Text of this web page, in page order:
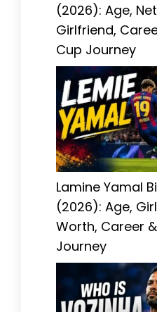
(2026): Age,
Girlfriend,
Cup Journey
Lamine Yamal
(2026): Age,
Worth, Career
Journey